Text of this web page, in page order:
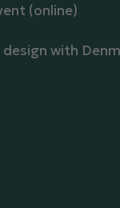
(online)
with